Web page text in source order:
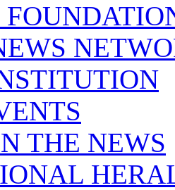
THE NEWS